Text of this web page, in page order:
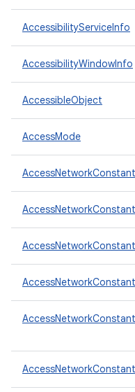
AccessibilityServiceInfo
AccessibilityWindowInfo
AccessibleObject
AccessMode